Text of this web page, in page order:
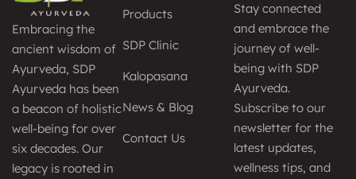
Embracing the
ancient wisdom of
Ayurveda, SDP
Ayurveda has been
a beacon of holistic
well-being for over
six decades. Our
legacy is rooted in
Products
SDP Clinic
Kalopasana
News & Blog
Contact Us
Stay connected
and embrace the
journey of well-
being with SDP
Ayurveda.
Subscribe to our
newsletter for the
latest updates,
wellness tips, and